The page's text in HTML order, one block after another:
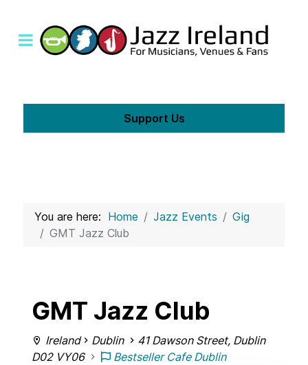
Support Us
You are here: Home Jazz Events
Gig
GMT Jazz Club
GMT Jazz Club
Ireland Dublin
41 Dawson Street, Dublin
D02 VY06
Bestseller Cafe Dublin